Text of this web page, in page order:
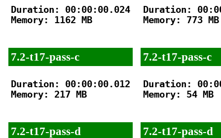
Duration: 00:00:00.024
Memory: 1162 MB
7.2-t17-pass-c
Duration: 00:00:00.012
Memory: 217 MB
7.2-t17-pass-d
Duration:
Memory: 773 MB
7.2-t17-pass-c
Duration:
Memory: 54 MB
7.2-t17-pass-d